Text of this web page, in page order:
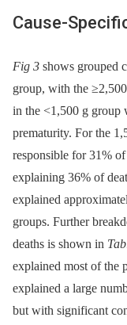
Cause-
Fig 3 shows grouped
group, with the
in the <1,500 g group
prematurity. For the
responsible for 31%
explaining 36% of
explained
groups. Further
deaths is shown in
explained most of the
explained a large
but with significant